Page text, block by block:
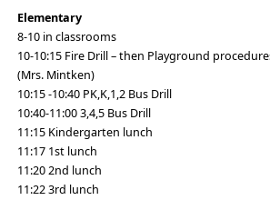
Elementary
8-10 in classrooms
10-10:15 Fire Drill – then Playground
(Mrs. Mintken)
10:15 -10:40 PK,K,1,2 Bus Drill
10:40-11:00 3,4,5 Bus Drill
11:15 Kindergarten lunch
11:17 1st lunch
11:20 2nd lunch
11:22 3rd lunch